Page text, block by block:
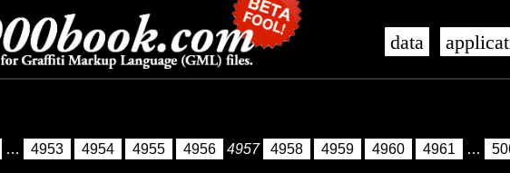
data
… 4953 4954 4955 4956 4957 4958 4959 4960 4961 …